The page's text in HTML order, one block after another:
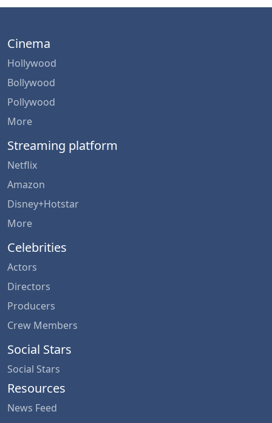
Cinema
Hollywood
Bollywood
Pollywood
More
Streaming platform
Netflix
Amazon
Disney+Hotstar
More
Celebrities
Actors
Directors
Producers
Crew Members
Social Stars
Social Stars
Resources
News Feed